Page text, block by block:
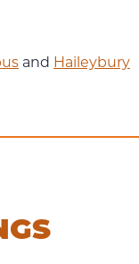
and Haileybury